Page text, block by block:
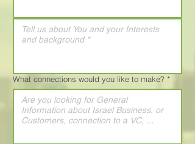
What connections would you like to make? *